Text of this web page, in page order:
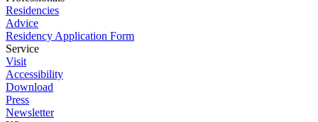
Residencies
Advice
Residency Application Form
Service
Visit
Accessibility
Download
Press
Newsletter